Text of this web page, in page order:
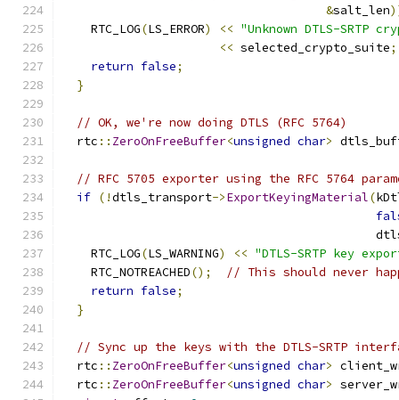
&salt_len
    RTC_LOG
(LS_ERROR) << "Unknown DTLS-SRTP
<< selected_crypto_suite;
return false;
}
// OK, we're now doing DTLS (RFC 5764)
  rtc
:: ZeroOnFreeBuffer<unsigned char>
// RFC 5705 exporter using the RFC 5764
if (!dtls_transport->ExportKeyingMaterial(
    RTC_LOG
(LS_WARNING) << "DTLS-SRTP key
    RTC_NOTREACHED
();
// This should never
return false;
}
// Sync up the keys with the DTLS-SRTP
  rtc
:: ZeroOnFreeBuffer<unsigned char>
  rtc
:: ZeroOnFreeBuffer<unsigned char>